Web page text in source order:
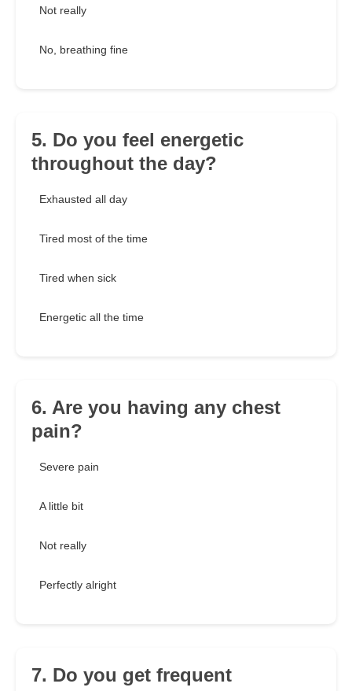
Not really
No, breathing fine
5. Do you feel energetic
throughout the day?
Exhausted all day
Tired most of the time
Tired when sick
Energetic all the time
6. Are you having any chest
pain?
Severe pain
A little bit
Not really
Perfectly alright
7. Do you get frequent